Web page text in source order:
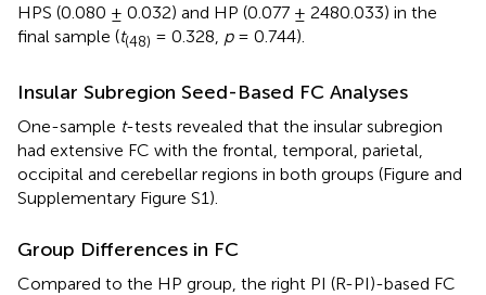
HPS (0.080 ± 0.032) and HP (0.077 ± 2480.033) in the
final sample (t(48) = 0.328, p= 0.744).
Insular Subregion Seed-Based FC Analyses
One-sample t-tests revealed that the insular subregion
had extensive FC with the frontal, temporal, parietal,
occipital and cerebellar regions in both groups (Figure and
Supplementary Figure S1).
Group Differences in FC
Compared to the HP group, the right PI (R-PI)-based FC